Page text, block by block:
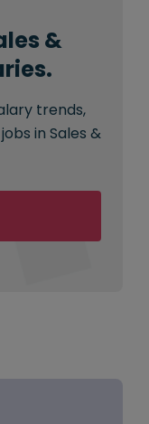
&
trends,
in Sales &